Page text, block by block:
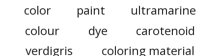
color paint
ultramarine
colour
dye
carotenoid
verdigris
coloring material